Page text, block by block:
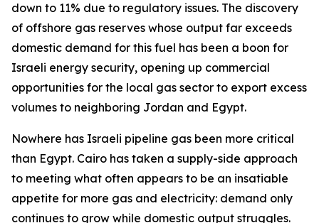
down to 11% due to regulatory issues. The discovery
of offshore gas reserves whose output far exceeds
domestic demand for this fuel has been a boon for
Israeli energy security, opening up commercial
opportunities for the local gas sector to export excess
volumes to neighboring Jordan and Egypt.
Nowhere has Israeli pipeline gas been more critical
than Egypt. Cairo has taken a supply-side approach
to meeting what often appears to be an insatiable
appetite for more gas and electricity: demand only
continues to grow while domestic output struggles.